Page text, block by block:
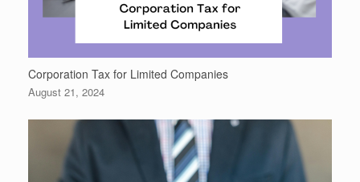
Corporation Tax for Limited Companies
August 21, 2024